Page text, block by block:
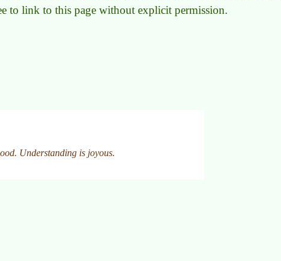
to link to this page without explicit permission.